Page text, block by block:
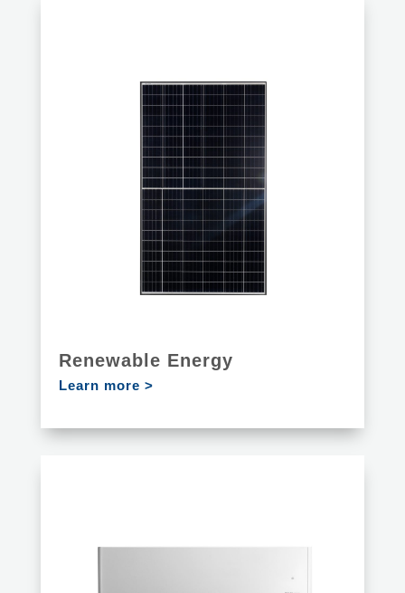
Renewable Energy
Learn more >